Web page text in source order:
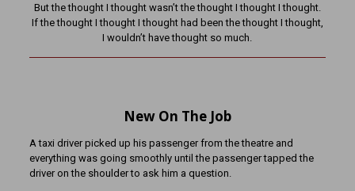
But the thought I thought wasn’t the thought I thought I thought.
If the thought I thought I thought had been the thought I thought,
I wouldn’t have thought so much.
New On The Job
A taxi driver picked up his passenger from the theatre and
everything was going smoothly until the passenger tapped the
driver on the shoulder to ask him a question.